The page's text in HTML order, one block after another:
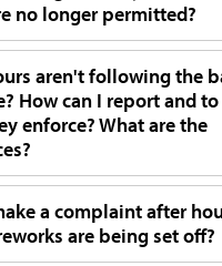
no longer permitted?
aren't following the
How can I report and
enforce? What are the
a complaint after
are being set off?